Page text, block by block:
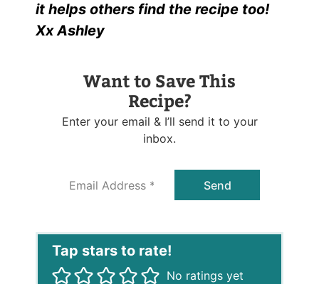
it helps others find the recipe too!
Xx Ashley
Want to Save This
Recipe?
Enter your email & I’ll send it to your
inbox.
l
*
Send
No ratings yet